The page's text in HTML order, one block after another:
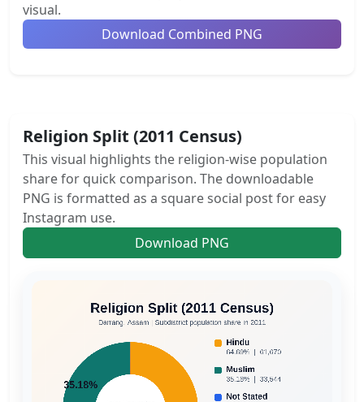
visual.
Download Combined PNG
Religion Split (2011 Census)
This visual highlights the religion-wise population
share for quick comparison. The downloadable
PNG is formatted as a square social post for easy
Instagram use.
Download PNG